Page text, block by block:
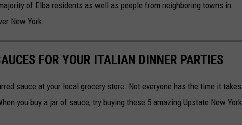
of Elba residents as well as people from neighboring towns in
New York.
FOR YOUR ITALIAN DINNER PARTIES
sauce at your local grocery store. Not everyone has the time it takes
you buy a jar of sauce, try buying these 5 amazing Upstate New York